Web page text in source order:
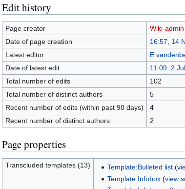
Edit history
Page creator Wiki-admin
Date of page creation
16:57, 14
Latest editor
Date of latest edit
11:09, 2
Total number of edits
102
Total number of distinct authors
5
Recent number of edits (within past 90 days)
4
Recent number of distinct authors
2
Page properties
Transcluded templates (13) Template:Bulleted list(
Template:Infobox(view